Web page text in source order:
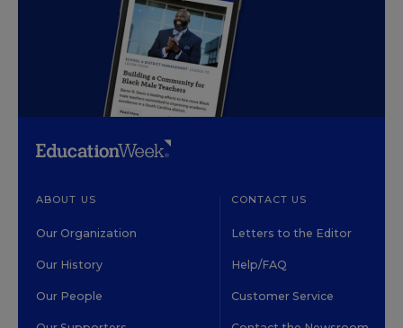
ABOUT US
Our Organization
Our History
Our People
CONTACT US
Letters to the Editor
Help/FAQ
Customer Service